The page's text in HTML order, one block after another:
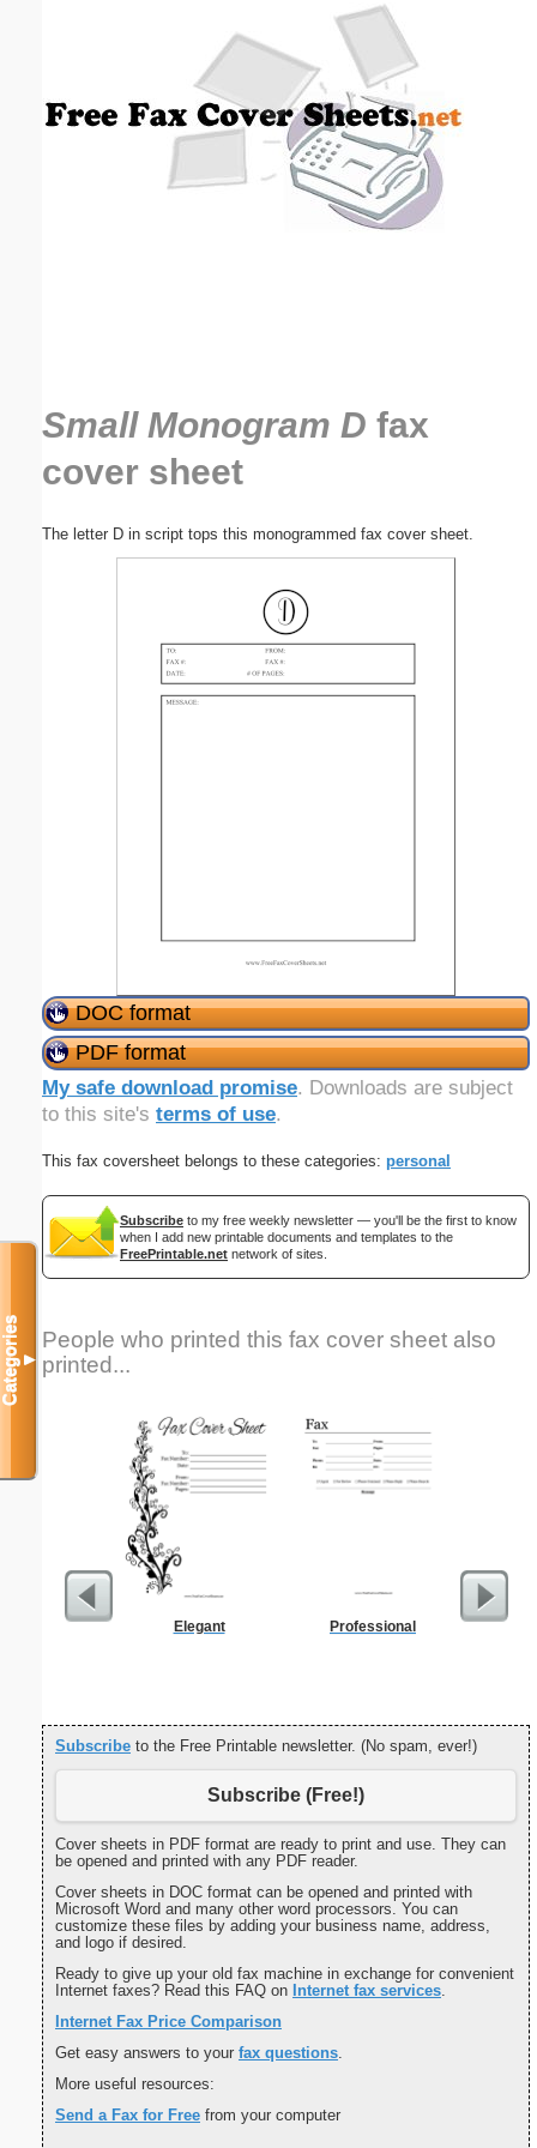
Small Monogram D fax
cover sheet
The letter D in script tops this monogrammed fax cover sheet.
DOC format
PDF format
My safe download promise. Downloads are subject
to this site's terms of use.
This fax coversheet belongs to these categories: personal
Subscribe to my free weekly newsletter — you'll be the first to know
when I add new printable documents and templates to the
FreePrintable.net network of sites.
People who printed this fax cover sheet also
printed...
Elegant Professional
Basic
Subscribe to the Free Printable newsletter. (No spam, ever!)
Subscribe (Free!)
Cover sheets in PDF format are ready to print and use. They can
be opened and printed with any PDF reader.
Cover sheets in DOC format can be opened and printed with
Microsoft Word and many other word processors. You can
customize these files by adding your business name, address,
and logo if desired.
Ready to give up your old fax machine in exchange for convenient
Internet faxes? Read this FAQ on Internet fax services.
Internet Fax Price Comparison
Get easy answers to your fax questions.
More useful resources:
Send a Fax for Free from your computer
Categories▼
Email address: (optional)